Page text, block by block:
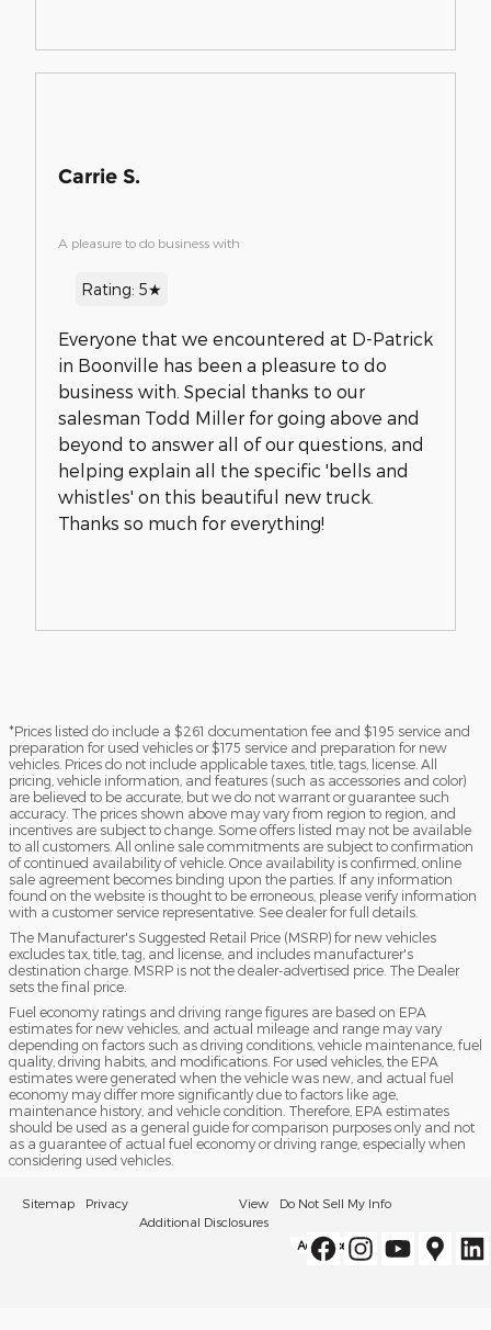
Carrie S.
A pleasure to do business with
Rating: 5★
Everyone that we encountered at D-Patrick
in Boonville has been a pleasure to do
business with. Special thanks to our
salesman Todd Miller for going above and
beyond to answer all of our questions, and
helping explain all the specific 'bells and
whistles' on this beautiful new truck.
Thanks so much for everything!
*Prices listed do include a $261 documentation fee and $195 service and
preparation for used vehicles or $175 service and preparation for new
vehicles. Prices do not include applicable taxes, title, tags, license. All
pricing, vehicle information, and features (such as accessories and color)
are believed to be accurate, but we do not warrant or guarantee such
accuracy. The prices shown above may vary from region to region, and
incentives are subject to change. Some offers listed may not be available
to all customers. All online sale commitments are subject to confirmation
of continued availability of vehicle. Once availability is confirmed, online
sale agreement becomes binding upon the parties. If any information
found on the website is thought to be erroneous, please verify information
with a customer service representative. See dealer for full details.
The Manufacturer's Suggested Retail Price (MSRP) for new vehicles
excludes tax, title, tag, and license, and includes manufacturer's
destination charge. MSRP is not the dealer-advertised price. The Dealer
sets the final price.
Fuel economy ratings and driving range figures are based on EPA
estimates for new vehicles, and actual mileage and range may vary
depending on factors such as driving conditions, vehicle maintenance, fuel
quality, driving habits, and modifications. For used vehicles, the EPA
estimates were generated when the vehicle was new, and actual fuel
economy may differ more significantly due to factors like age,
maintenance history, and vehicle condition. Therefore, EPA estimates
should be used as a general guide for comparison purposes only and not
as a guarantee of actual fuel economy or driving range, especially when
considering used vehicles.
Sitemap Privacy
View
Additional Disclosures
Do Not Sell My Info